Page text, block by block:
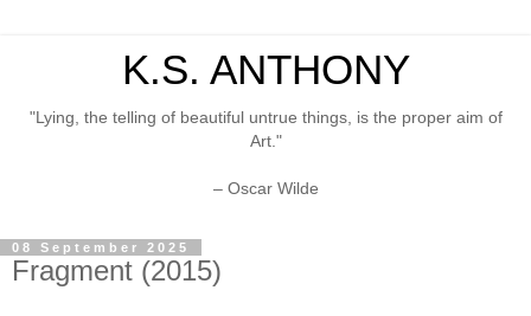
K.S. ANTHONY
"Lying, the telling of beautiful untrue things, is the proper aim of
Art."
– Oscar Wilde
08 September 2025
Fragment (2015)